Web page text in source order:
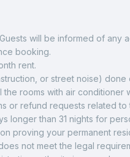
will be informed of any
booking.
rent.
or street noise) done
rooms with air
or refund requests related to
longer than 31 nights for
proving your permanent
not meet the legal